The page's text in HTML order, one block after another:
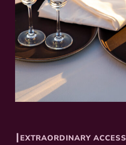
┃EXTRAORDINARY ACCESS